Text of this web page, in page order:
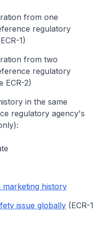
from one
regulatory
1)
from two
regulatory
ECR-2)
in the same
regulatory agency's
marketing history
issue globally (ECR-1